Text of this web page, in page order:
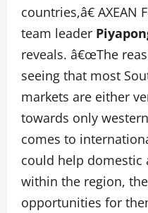
countries,â€
team leader
reveals. â€œThe
seeing that most
markets are either
towards only
comes to
could help domestic
within the region,
opportunities for